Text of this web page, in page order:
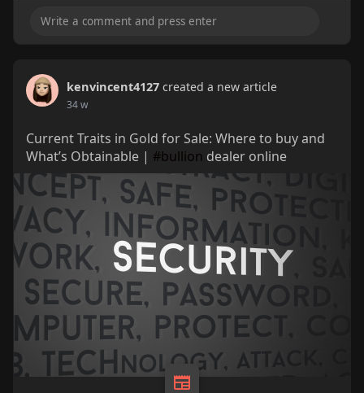
kenvincent4127 created a new article
34 w
Current Traits in Gold for Sale: Where to buy and
What’s Obtainable | #bullion dealer online